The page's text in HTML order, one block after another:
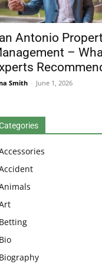
Antonio
–
Smith - June 1, 2026
Betting
Bio
Biography